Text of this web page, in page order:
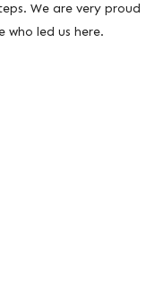
We are very proud
who led us here.